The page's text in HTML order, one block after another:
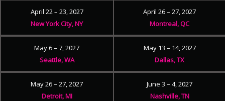
April 22 – 23, 2027
New York City, NY
April 26 – 27, 2027
Montreal, QC
May 6 – 7, 2027
Seattle, WA
May 13 – 14, 2027
Dallas, TX
May 26 – 27, 2027
Detroit, MI
June 3 – 4, 2027
Nashville, TN